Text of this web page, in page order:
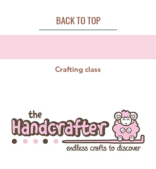
BACK TO TOP
Crafting class